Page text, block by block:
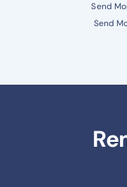
Send
Send